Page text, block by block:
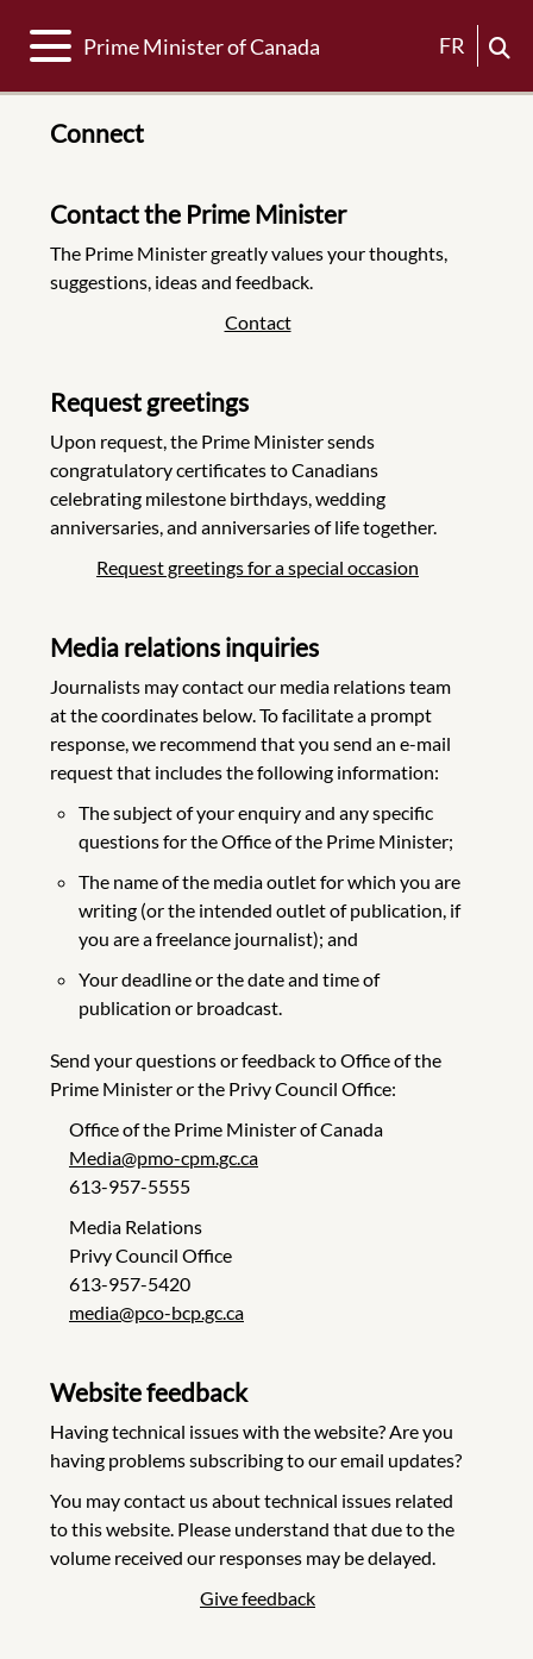
Toggle navigation
Prime Minister of Canada FR
Connect
Contact the Prime Minister
The Prime Minister greatly values your thoughts,
suggestions, ideas and feedback.
Contact
Request greetings
Upon request, the Prime Minister sends
congratulatory certificates to Canadians
celebrating milestone birthdays, wedding
anniversaries, and anniversaries of life together.
Request greetings for a special occasion
Media relations inquiries
Journalists may contact our media relations team
at the coordinates below. To facilitate a prompt
response, we recommend that you send an e-mail
request that includes the following information:
The subject of your enquiry and any specific
questions for the Office of the Prime Minister;
The name of the media outlet for which you are
writing (or the intended outlet of publication, if
you are a freelance journalist); and
Your deadline or the date and time of
publication or broadcast.
Send your questions or feedback to Office of the
Prime Minister or the Privy Council Office:
Office of the Prime Minister of Canada
Media@pmo-cpm.gc.ca
613-957-5555
Media Relations
Privy Council Office
613-957-5420
media@pco-bcp.gc.ca
Website feedback
Having technical issues with the website? Are you
having problems subscribing to our email updates?
You may contact us about technical issues related
to this website. Please understand that due to the
volume received our responses may be delayed.
Give feedback